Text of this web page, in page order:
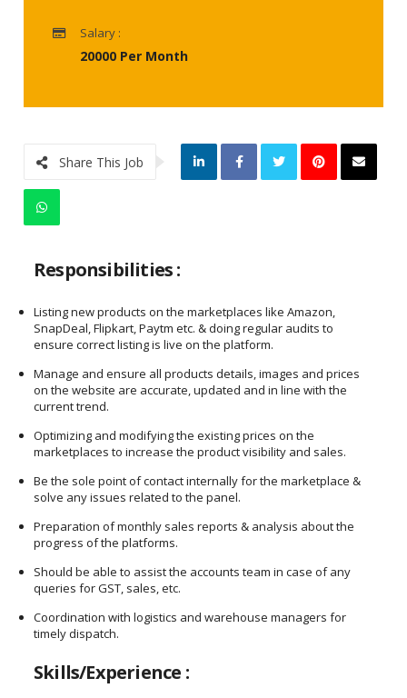
Salary :
20000 Per Month
Share This Job
Responsibilities :
Listing new products on the marketplaces like Amazon,
SnapDeal, Flipkart, Paytm etc. & doing regular audits to
ensure correct listing is live on the platform.
Manage and ensure all products details, images and prices
on the website are accurate, updated and in line with the
current trend.
Optimizing and modifying the existing prices on the
marketplaces to increase the product visibility and sales.
Be the sole point of contact internally for the marketplace &
solve any issues related to the panel.
Preparation of monthly sales reports & analysis about the
progress of the platforms.
Should be able to assist the accounts team in case of any
queries for GST, sales, etc.
Coordination with logistics and warehouse managers for
timely dispatch.
Skills/Experience :